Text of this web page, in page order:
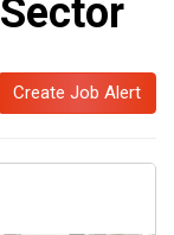
Create Job Alert